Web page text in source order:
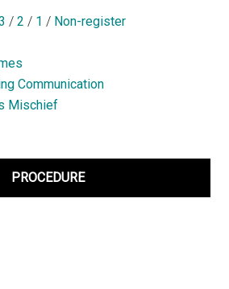
/2 / 1 / Non-register
Communication
Mischief
PROCEDURE